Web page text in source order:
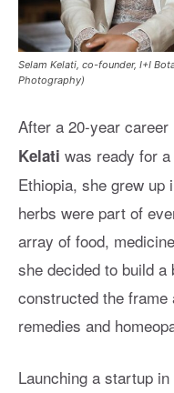
Selam Kelati, co-founder, I+I
Photography)
After a 20-year
Kelati was ready for
Ethiopia, she grew up
herbs were part of
array of food,
she decided to build
constructed the frame
remedies and
Launching a startup